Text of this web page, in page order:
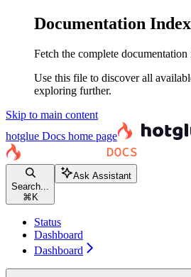
Documentation Index
Fetch the complete documentation
Use this file to discover all
exploring further.
Skip to main content
hotglue Docs home page
Search...
⌘ K
Ask Assistant
Status
Dashboard
Dashboard